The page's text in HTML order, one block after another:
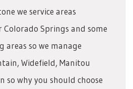
we service areas
Colorado Springs and some
so we manage
Widefield, Manitou
so why you should choose